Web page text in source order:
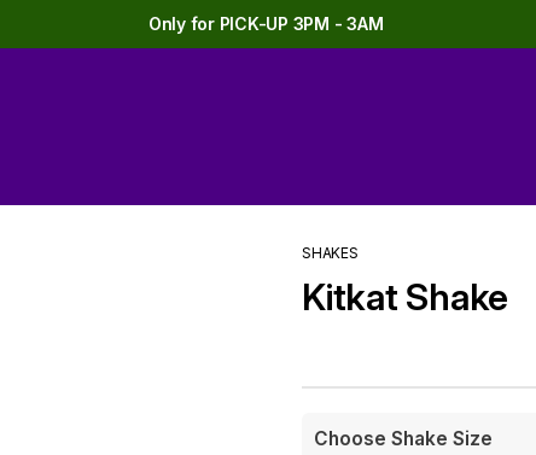
Only for PICK-UP 3PM - 3AM
SHAKES
Kitkat Shake
Choose Shake Size